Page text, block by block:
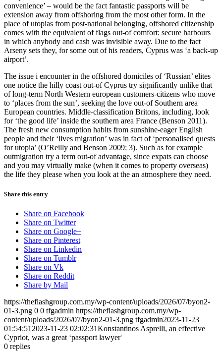
convenience’ – would be the fact fantastic passports will be
extension away from offshoring from the most other form. In the
place of utopias from post-national belonging, offshored citizenship
comes with the equivalent of flags out-of comfort: secure harbours
in which anybody and cash was invisible away. Due to the fact
Arseny sets they, for some out of his readers, Cyprus was ‘a back-up
airport’.
The issue i encounter in the offshored domiciles of ‘Russian’ elites
one notice the hilly coast out-of Cyprus try significantly unlike that
of long-term North Western european customers-citizens who move
to ‘places from the sun’, seeking the love out-of Southern area
European countries. Middle-classification Britons, including, look
for ‘the good life’ inside the southern area France (Benson 2011).
The fresh new consumption habits from sunshine-eager English
people and their ‘lives migration’ was in fact of ‘personalised quests
for utopia’ (O’Reilly and Benson 2009: 3). Such as for example
outmigration try a term out-of advantage, since expats can choose
and you may virtually make (when it comes to property overseas)
the life they please when you look at the an atmosphere they need.
Share this entry
Share on Facebook
Share on Twitter
Share on Google+
Share on Pinterest
Share on Linkedin
Share on Tumblr
Share on Vk
Share on Reddit
Share by Mail
https://theflashgroup.com.my/wp-content/uploads/2026/07/byon2-
01-3.png 0 0 tfgadmin https://theflashgroup.com.my/wp-
content/uploads/2026/07/byon2-01-3.png tfgadmin2023-11-23
01:54:51 2023-11-23 02:02:31Konstantinos Asprelli, an effective
Cypriot, was a great ‘passport lawyer'
0 replies